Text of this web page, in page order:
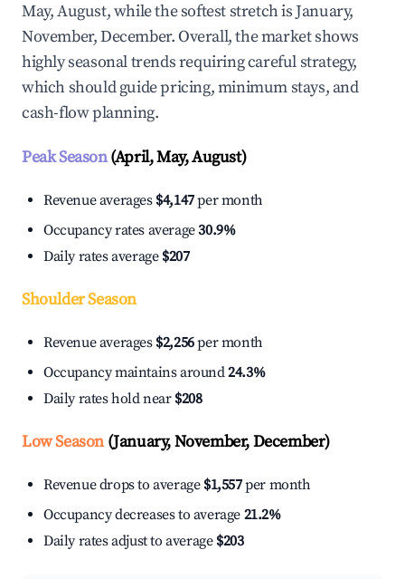
May, August, while the softest stretch is January,
November, December. Overall, the market shows
highly seasonal trends requiring careful strategy,
which should guide pricing, minimum stays, and
cash-flow planning.
Peak Season(April, May, August)
Revenue averages $4,147per month
Occupancy rates average30.9%
Daily rates average $207
Shoulder Season
Revenue averages $2,256per month
Occupancy maintains around24.3%
Daily rates hold near $208
Low Season(January, November, December)
Revenue drops to average $1,557per month
Occupancy decreases to average 21.2%
Daily rates adjust to average $203